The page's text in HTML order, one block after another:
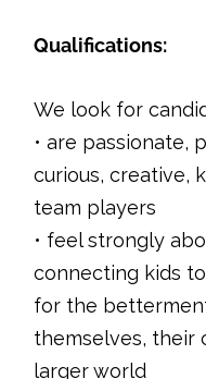
Qualifications:
We look for
• are passionate,
curious, creative,
team players
• feel strongly
connecting kids
for the
themselves, their
larger world